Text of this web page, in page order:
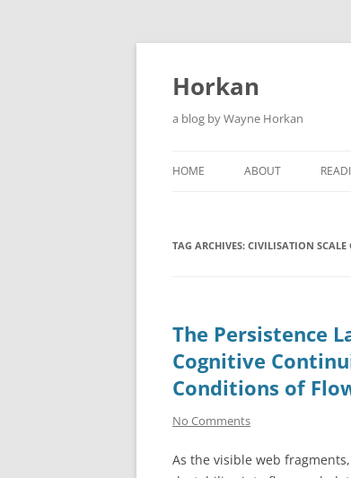
Skip
Horkan
a blog by Wayne Horkan
HOME ABOUT
TAG ARCHIVES: CIVILISATION SCALE
The Persistence
Cognitive
Conditions of
No Comments
As the visible web